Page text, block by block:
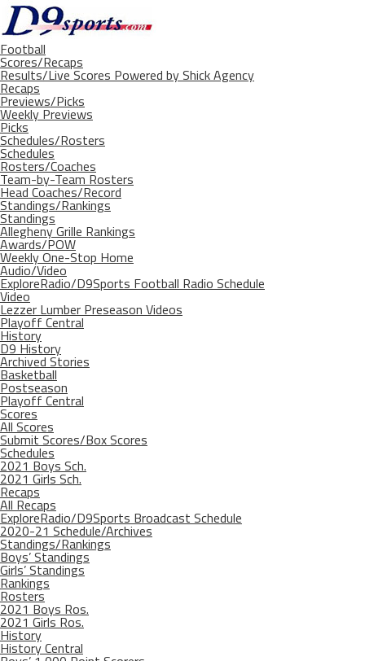
Football
Scores/Recaps
Results/Live Scores Powered by Shick Agency
Recaps
Previews/Picks
Weekly Previews
Picks
Schedules/Rosters
Schedules
Rosters/Coaches
Team-by-Team Rosters
Head Coaches/Record
Standings/Rankings
Standings
Allegheny Grille Rankings
Awards/POW
Weekly One-Stop Home
Audio/Video
ExploreRadio/D9Sports Football Radio Schedule
Video
Lezzer Lumber Preseason Videos
Playoff Central
History
D9 History
Archived Stories
Basketball
Postseason
Playoff Central
Scores
All Scores
Submit Scores/Box Scores
Schedules
2021 Boys Sch.
2021 Girls Sch.
Recaps
All Recaps
ExploreRadio/D9Sports Broadcast Schedule
2020-21 Schedule/Archives
Standings/Rankings
Boys’ Standings
Girls’ Standings
Rankings
Rosters
2021 Boys Ros.
2021 Girls Ros.
History
History Central